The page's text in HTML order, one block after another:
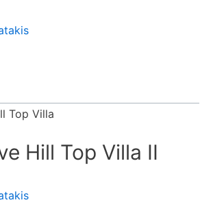
Hill Top Villa II